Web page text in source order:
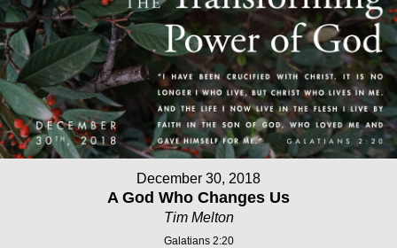
December 30, 2018
A God Who Changes Us
Tim Melton
Galatians 2:20